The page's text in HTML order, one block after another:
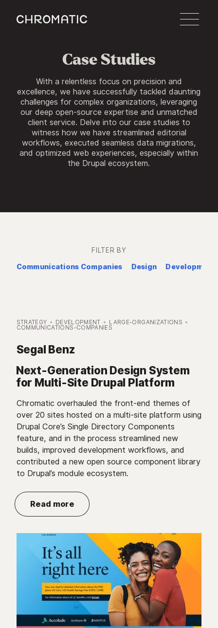
c
Case Studies
With a relentless focus on precision and
excellence, we have successfully tackled daunting
challenges for complex organizations, leveraging
our deep open-source expertise and unmatched
client service. Delve into our case studies to
witness how we have streamlined editorial
workflows, executed seamless data migrations,
and optimized web experiences, especially within
the Drupal ecosystem.
FILTER BY
Communications Companies Design Development
STRATEGY DEVELOPMENT LARGE-ORGANIZATIONS
COMMUNICATIONS-COMPANIES
Segal Benz
Next-Generation Design System
for Multi-Site Drupal Platform
Chromatic overhauled the front-end themes of
over 20 sites hosted on a multi-site platform using
Drupal Core’s Single Directory Components
feature, and in the process streamlined new
builds, improved development workflows, and
contributed a new open source component library
to Drupal’s module ecosystem.
Read more